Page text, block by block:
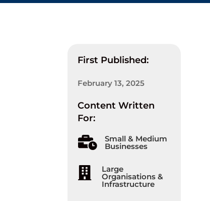
First Published:
February 13, 2025
Content Written
For:
 Small & Medium
Businesses
 Large
Organisations &
Infrastructure